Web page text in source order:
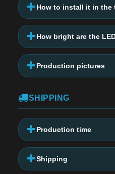
How to install it in the
How bright are the
Production pictures
SHIPPING
Production time
Shipping